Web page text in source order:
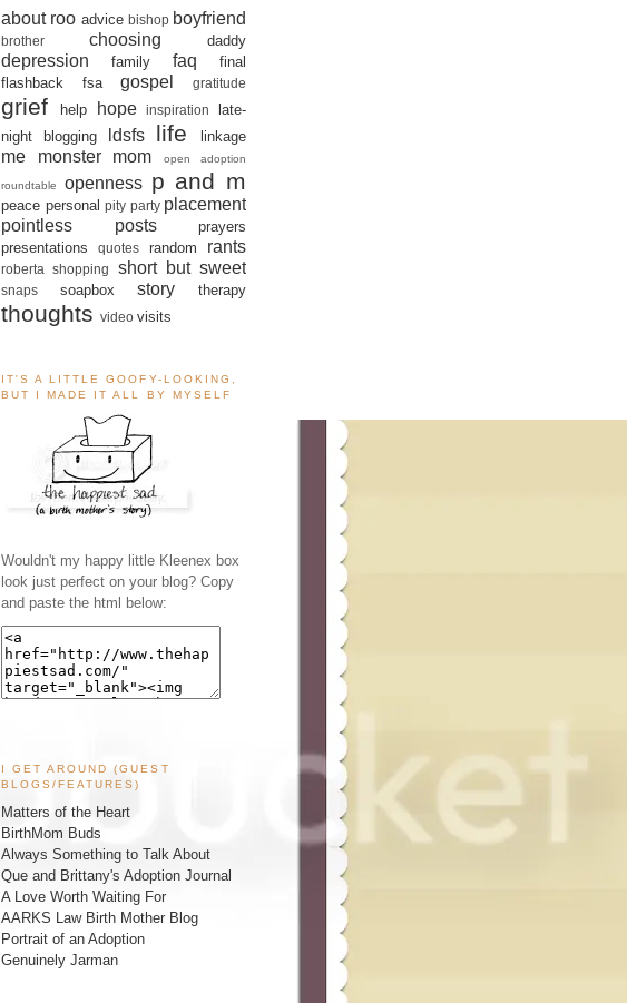
about roo advice bishop boyfriend
brother choosing daddy
depression family faq
final
flashback
fsa gospel gratitude
grief help hope inspiration
late-
night blogging
ldsfs life linkage
me monster mom open adoption
roundtable openness p and m
peace personal pity party placement
pointless posts
prayers
presentations
quotes random rants
roberta shopping short but sweet
snaps soapbox story therapy
thoughts video visits
IT'S A LITTLE GOOFY-LOOKING,
BUT I MADE IT ALL BY MYSELF
Wouldn't my happy little Kleenex box
look just perfect on your blog? Copy
and paste the html below:
I GET AROUND (GUEST
BLOGS/FEATURES)
Matters of the Heart
BirthMom Buds
Always Something to Talk About
Que and Brittany's Adoption Journal
A Love Worth Waiting For
AARKS Law Birth Mother Blog
Portrait of an Adoption
Genuinely Jarman